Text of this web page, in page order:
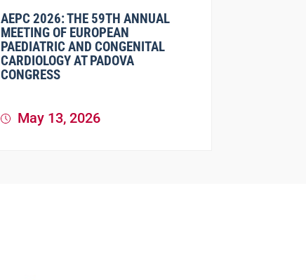
AEPC 2026: THE 59TH ANNUAL
MEETING OF EUROPEAN
PAEDIATRIC AND CONGENITAL
CARDIOLOGY AT PADOVA
CONGRESS
May 13, 2026